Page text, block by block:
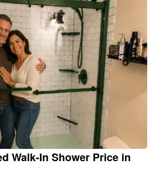
Walk-In Shower Price in